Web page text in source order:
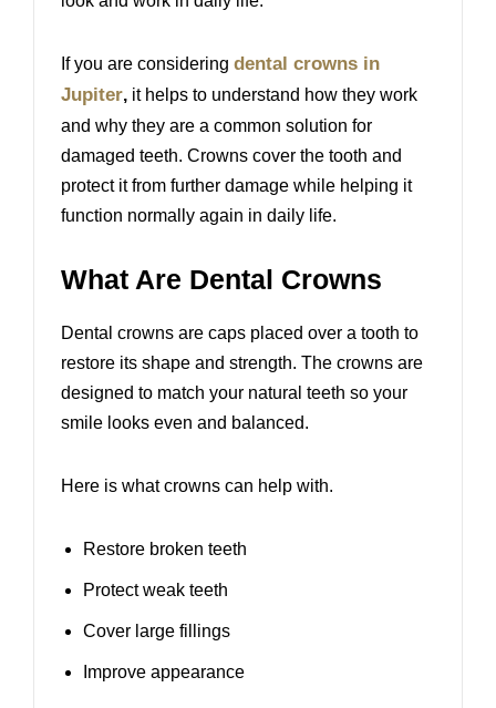
If you are considering dental crowns in
Jupiter, it helps to understand how they work
and why they are a common solution for
damaged teeth. Crowns cover the tooth and
protect it from further damage while helping it
function normally again in daily life.
What Are Dental Crowns
Dental crowns are caps placed over a tooth to
restore its shape and strength. The crowns are
designed to match your natural teeth so your
smile looks even and balanced.
Here is what crowns can help with.
Restore broken teeth
Protect weak teeth
Cover large fillings
Improve appearance